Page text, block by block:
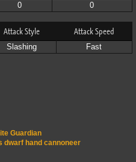
0 0
Attack Style Attack Speed
Slashing Fast
Guardian
dwarf hand cannoneer